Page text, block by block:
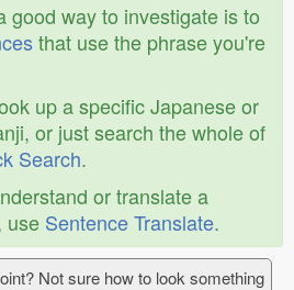
good way to investigate is to
that use the phrase you're
up a specific Japanese or
or just search the whole of
Search.
or translate a
use Sentence Translate.
Not sure how to look something